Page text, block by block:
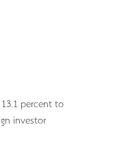
percent to
investor